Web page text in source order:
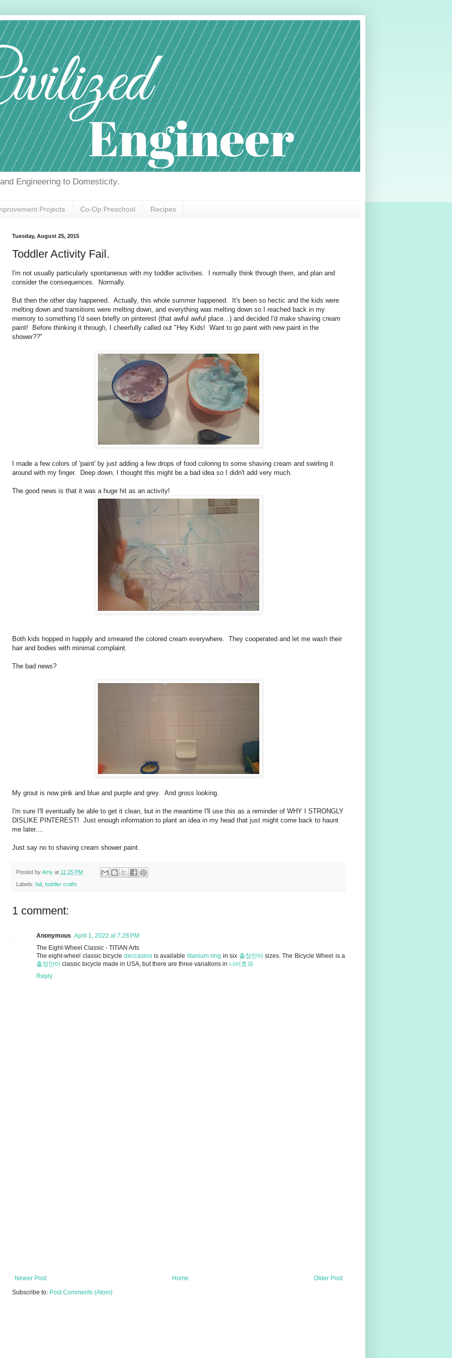
Engineering to Domesticity.
Projects Co-Op Preschool Recipes
Tuesday, August 25, 2015
Toddler Activity Fail.
I'm not usually particularly spontaneous with my toddler activities. I normally think through them, and plan and
consider the consequences. Normally.
But then the other day happened. Actually, this whole summer happened. It's been so hectic and the kids were
melting down and transitions were melting down, and everything was melting down so I reached back in my
memory to something I'd seen briefly on pinterest (that awful awful place...) and decided I'd make shaving cream
paint! Before thinking it through, I cheerfully called out "Hey Kids! Want to go paint with new paint in the
shower??"
I made a few colors of 'paint' by just adding a few drops of food coloring to some shaving cream and swirling it
around with my finger. Deep down, I thought this might be a bad idea so I didn't add very much.
The good news is that it was a huge hit as an activity!
Both kids hopped in happily and smeared the colored cream everywhere. They cooperated and let me wash their
hair and bodies with minimal complaint.
The bad news?
My grout is now pink and blue and purple and grey. And gross looking.
I'm sure I'll eventually be able to get it clean, but in the meantime I'll use this as a reminder of WHY I STRONGLY
DISLIKE PINTEREST! Just enough information to plant an idea in my head that just might come back to haunt
me later....
Just say no to shaving cream shower paint.
Posted byAmy at 11:25 PM
Labels: fail toddler crafts
1 comment:
Anonymous April 1, 2022 at 7:28 PM
The Eight-Wheel Classic - TITIAN Arts
The eight-wheel classic bicycle deccasinois available titanium ring in six 출장안마sizes. The Bicycle Wheel is a
출장안마 classic bicycle made in USA, but there are three variations in 나비효과
Reply
Newer Post Older Post
Home
Subscribe to: Post Comments (Atom)